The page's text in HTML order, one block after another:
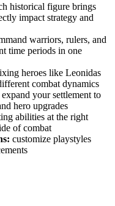
historical figure brings
impact strategy and
warriors, rulers, and
time periods in one
heroes like Leonidas
combat dynamics
expand your settlement to
hero upgrades
abilities at the right
of combat
customize playstyles